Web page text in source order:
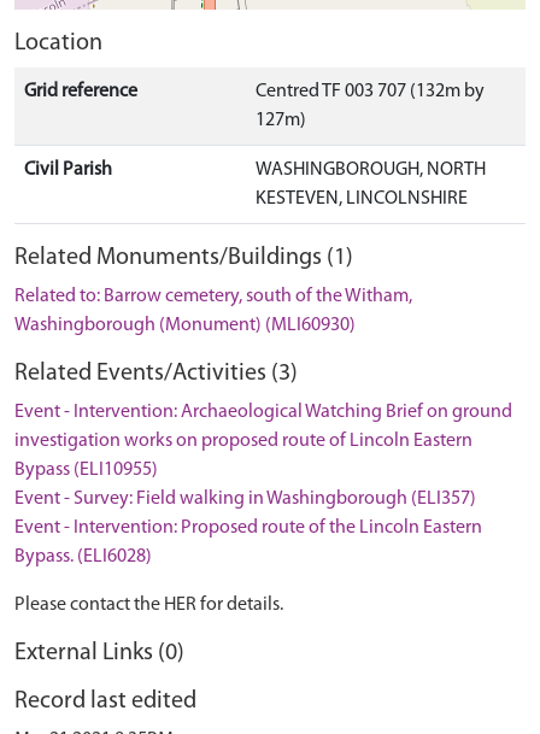
Location
Grid reference
Centred TF 003 707 (132m by
127m)
Civil Parish
WASHINGBOROUGH, NORTH
KESTEVEN, LINCOLNSHIRE
Related Monuments/Buildings (1)
Related to: Barrow cemetery, south of the Witham,
Washingborough (Monument) (MLI60930)
Related Events/Activities (3)
Event - Intervention: Archaeological Watching Brief on ground
investigation works on proposed route of Lincoln Eastern
Bypass (ELI10955)
Event - Survey: Field walking in Washingborough (ELI357)
Event - Intervention: Proposed route of the Lincoln Eastern
Bypass. (ELI6028)
Please contact the HER for details.
External Links (0)
Record last edited